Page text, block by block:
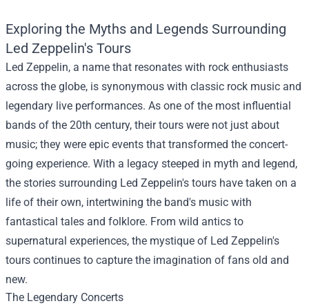
Exploring the Myths and Legends Surrounding
Led Zeppelin's Tours
Led Zeppelin, a name that resonates with rock enthusiasts
across the globe, is synonymous with classic rock music and
legendary live performances. As one of the most influential
bands of the 20th century, their tours were not just about
music; they were epic events that transformed the concert-
going experience. With a legacy steeped in myth and legend,
the stories surrounding Led Zeppelin's tours have taken on a
life of their own, intertwining the band's music with
fantastical tales and folklore. From wild antics to
supernatural experiences, the mystique of Led Zeppelin's
tours continues to capture the imagination of fans old and
new.
The Legendary Concerts